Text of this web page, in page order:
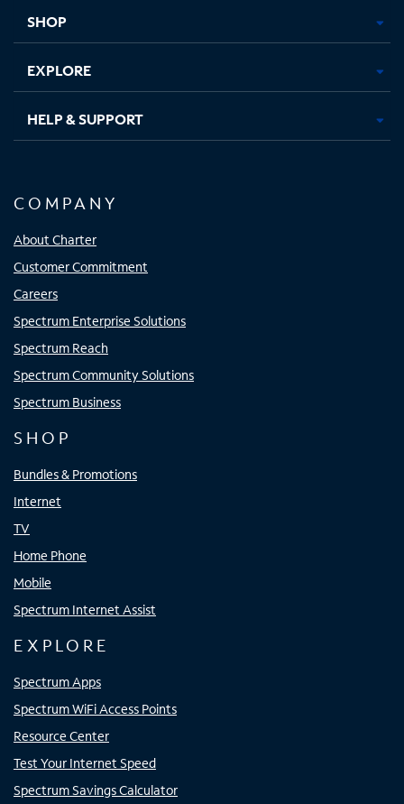
SHOP
EXPLORE
HELP & SUPPORT
COMPANY
About Charter
Customer Commitment
Careers
Spectrum Enterprise Solutions
Spectrum Reach
Spectrum Community Solutions
Spectrum Business
SHOP
Bundles & Promotions
Internet
TV
Home Phone
Mobile
Spectrum Internet Assist
EXPLORE
Spectrum Apps
Spectrum WiFi Access Points
Resource Center
Test Your Internet Speed
Spectrum Savings Calculator